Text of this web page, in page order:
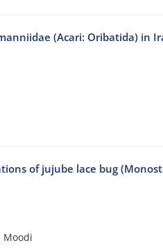
(Acari: Oribatida) in
of jujube lace bug
Moodi